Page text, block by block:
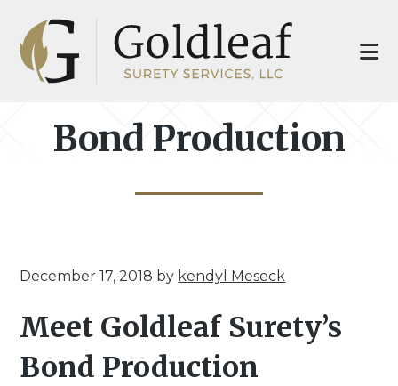
main
footer
Bond Production
December 17, 2018 by kendyl Meseck
Meet Goldleaf Surety’s
Bond Production